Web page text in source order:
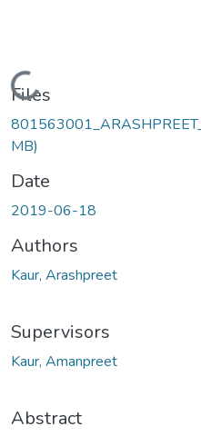
Loading...
Files
MB)
Date
2019-06-18
Authors
Kaur, Arashpreet
Supervisors
Kaur, Amanpreet
Abstract